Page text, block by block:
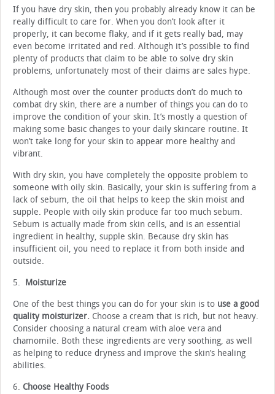
If you have dry skin, then you probably already know it can be
really difficult to care for. When you don’t look after it
properly, it can become flaky, and if it gets really bad, may
even become irritated and red. Although it’s possible to find
plenty of products that claim to be able to solve dry skin
problems, unfortunately most of their claims are sales hype.
Although most over the counter products don’t do much to
combat dry skin, there are a number of things you can do to
improve the condition of your skin. It’s mostly a question of
making some basic changes to your daily skincare routine. It
won’t take long for your skin to appear more healthy and
vibrant.
With dry skin, you have completely the opposite problem to
someone with oily skin. Basically, your skin is suffering from a
lack of sebum, the oil that helps to keep the skin moist and
supple. People with oily skin produce far too much sebum.
Sebum is actually made from skin cells, and is an essential
ingredient in healthy, supple skin. Because dry skin has
insufficient oil, you need to replace it from both inside and
outside.
5. Moisturize
One of the best things you can do for your skin is to use a good
quality moisturizer. Choose a cream that is rich, but not heavy.
Consider choosing a natural cream with aloe vera and
chamomile. Both these ingredients are very soothing, as well
as helping to reduce dryness and improve the skin’s healing
abilities.
6. Choose Healthy Foods